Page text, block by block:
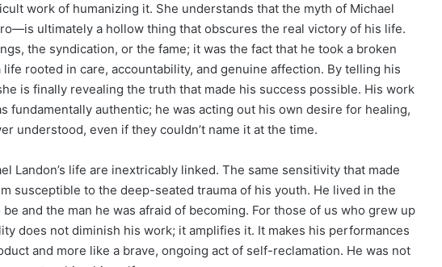
work of humanizing it. She understands that the myth of Michael
ultimately a hollow thing that obscures the real victory of his life.
the syndication, or the fame; it was the fact that he took a broken
rooted in care, accountability, and genuine affection. By telling his
is finally revealing the truth that made his success possible. His work
fundamentally authentic; he was acting out his own desire for healing,
understood, even if they couldn’t name it at the time.
Landon’s life are inextricably linked. The same sensitivity that made
susceptible to the deep-seated trauma of his youth. He lived in the
and the man he was afraid of becoming. For those of us who grew up
does not diminish his work; it amplifies it. It makes his performances
and more like a brave, ongoing act of self-reclamation. He was not